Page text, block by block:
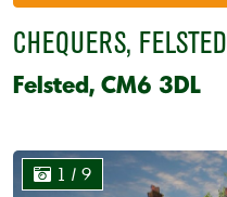
CHEQUERS, FELSTED
Felsted, CM6 3DL
1 / 9